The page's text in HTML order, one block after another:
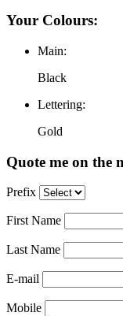
Your Colours:
Main:
Black
Lettering:
Gold
Quote me on the
Prefix
First Name
Last Name
E-mail
Mobile